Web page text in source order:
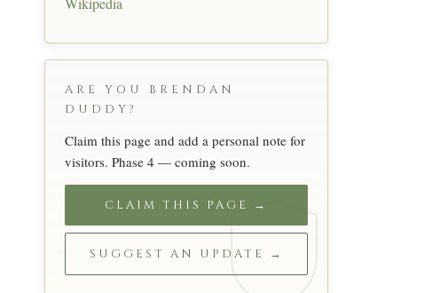
ARE YOU BRENDAN
DUDDY?
Claim this page and add a personal note for
visitors. Phase 4 — coming soon.
CLAIM THIS PAGE →
SUGGEST AN UPDATE →